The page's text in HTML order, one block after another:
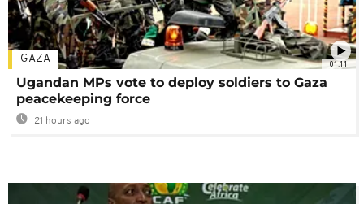
01:11
GAZA
Ugandan MPs vote to deploy soldiers to Gaza
peacekeeping force
21 hours ago